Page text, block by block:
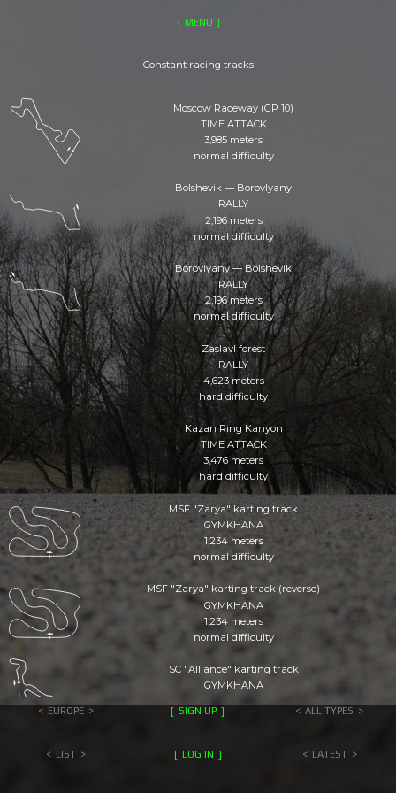
Constant racing tracks
MENU
EUROPE
LIST
SIGN UP
LOG IN
ALL TYPES
LATEST
CLUBS
Moscow Raceway (GP 10)
TIME ATTACK
3,985 meters
normal difficulty
Bolshevik — Borovlyany
RALLY
2,196 meters
normal difficulty
Borovlyany — Bolshevik
RALLY
2,196 meters
normal difficulty
Zaslavl forest
RALLY
4,623 meters
hard difficulty
Kazan Ring Kanyon
TIME ATTACK
3,476 meters
hard difficulty
MSF "Zarya" karting track
GYMKHANA
1,234 meters
normal difficulty
MSF "Zarya" karting track (reverse)
GYMKHANA
1,234 meters
normal difficulty
SC "Alliance" karting track
GYMKHANA
simple difficulty
BSUPC maze